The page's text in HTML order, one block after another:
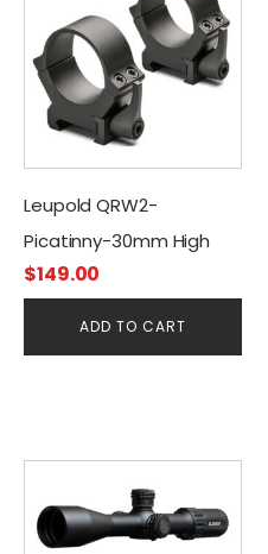
Leupold QRW2-
Picatinny-30mm High
$149.00
ADD TO CART